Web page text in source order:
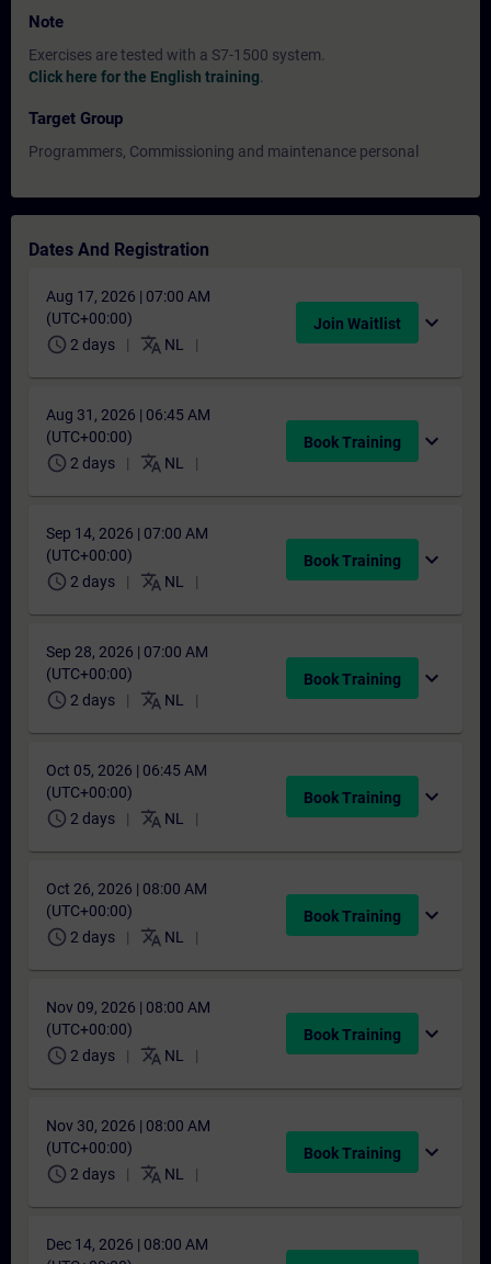
Note
Exercises are tested with a S7-1500 system.
Click here for the English training
Target Group
Programmers, Commissioning and maintenance personal
Dates And Registration
Aug 17, 2026 | 07:00 AM
(UTC+00:00)
schedule 2 days translate NL
Join Waitlist expand_more
Aug 31, 2026 | 06:45 AM
(UTC+00:00)
schedule 2 days translate NL
Book Training expand_more
Sep 14, 2026 | 07:00 AM
(UTC+00:00)
schedule 2 days translate NL
Book Training expand_more
Sep 28, 2026 | 07:00 AM
(UTC+00:00)
schedule 2 days translate NL
Book Training expand_more
Oct 05, 2026 | 06:45 AM
(UTC+00:00)
schedule 2 days translate NL
Book Training expand_more
Oct 26, 2026 | 08:00 AM
(UTC+00:00)
schedule 2 days translate NL
Book Training expand_more
Nov 09, 2026 | 08:00 AM
(UTC+00:00)
schedule 2 days translate NL
Book Training expand_more
Nov 30, 2026 | 08:00 AM
(UTC+00:00)
schedule 2 days translate NL
Book Training expand_more
Dec 14, 2026 | 08:00 AM